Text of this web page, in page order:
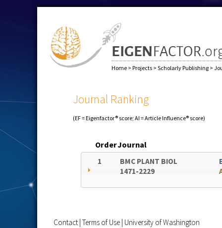
Home > Projects > Scholarly Publishing >
Journal Ranking
(EF = Eigenfactor® score; AI = Article Influence® score)
OrderJournal
1
BMC PLANT BIOL
1471-2229
Contact Terms of Use University of Washington